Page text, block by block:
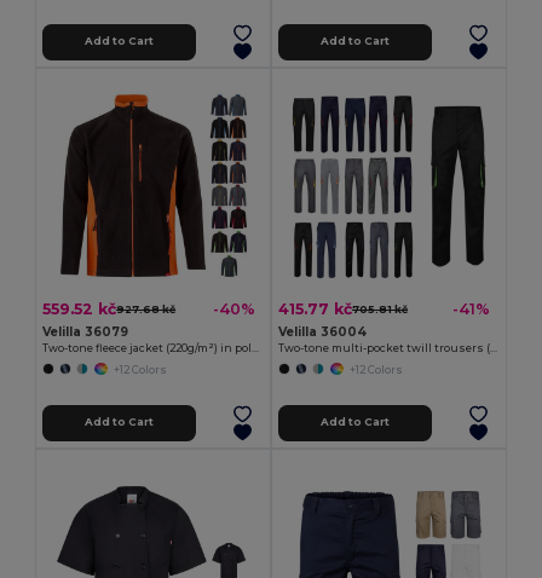
Add to Cart Add to Cart
559.52 kč927.68 kč -40%
Velilla 36079
+12 Colors
Add to Cart
415.77 kč705.81 kč -41%
Velilla 36004
+12 Colors
Add to Cart